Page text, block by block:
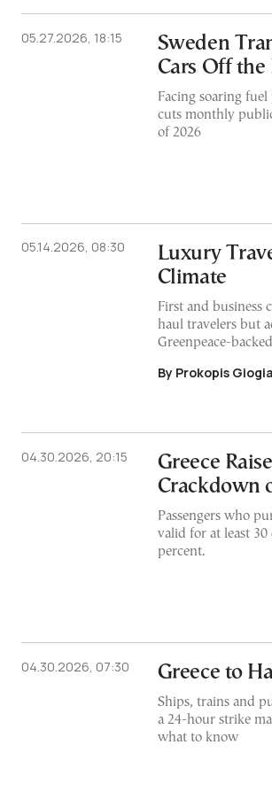
05.27.2026, 18:15
Sweden
Cars Off the
Facing soaring
cuts monthly
of 2026
05.14.2026, 08:30
Luxury
Climate
First and business
haul travelers but
Greenpeace-
By Prokopis
04.30.2026, 20:15
Greece
Crackdown
Passengers who
valid for at least
percent.
04.30.2026, 07:30 Greece to
Ships, trains and
a 24-hour strike
what to know